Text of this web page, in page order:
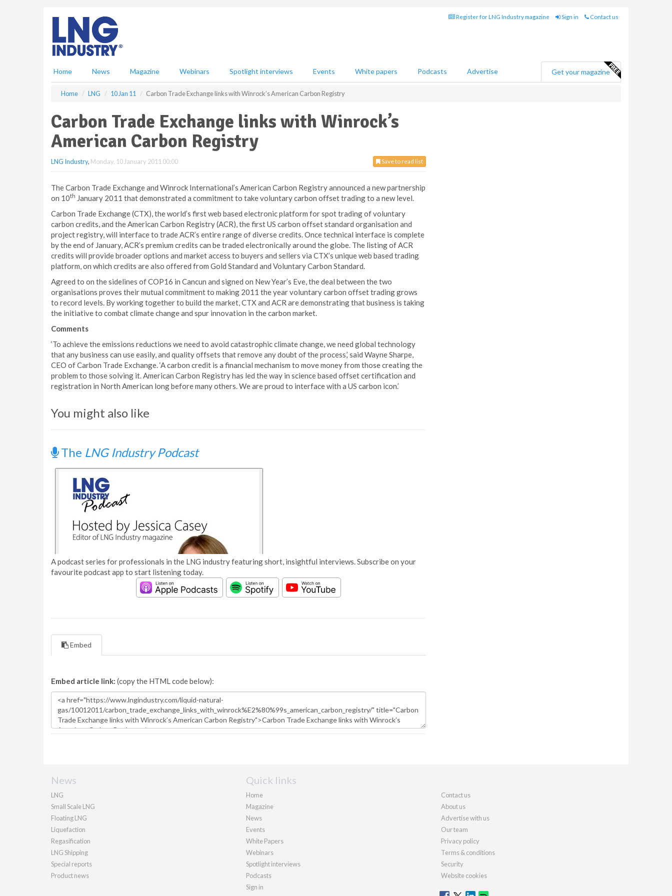
Register for LNG Industry magazine Sign in Contact us
Home News Magazine Webinars Spotlight interviews Events White papers Podcasts Advertise Get your magazine
Home LNG 10 Jan 11 Carbon Trade Exchange links with Winrock’s American Carbon Registry
Carbon Trade Exchange links with Winrock’s
American Carbon Registry
Save to read list
LNG Industry, Monday, 10 January 2011 00:00
The Carbon Trade Exchange and Winrock International’s American Carbon Registry announced a new partnership
on 10th January 2011 that demonstrated a commitment to take voluntary carbon offset trading to a new level.
Carbon Trade Exchange (CTX), the world’s first web based electronic platform for spot trading of voluntary
carbon credits, and the American Carbon Registry (ACR), the first US carbon offset standard organisation and
project registry, will interface to trade ACR’s entire range of diverse credits. Once technical interface is complete
by the end of January, ACR’s premium credits can be traded electronically around the globe. The listing of ACR
credits will provide broader options and market access to buyers and sellers via CTX’s unique web based trading
platform, on which credits are also offered from Gold Standard and Voluntary Carbon Standard.
Agreed to on the sidelines of COP16 in Cancun and signed on New Year’s Eve, the deal between the two
organisations proves their mutual commitment to making 2011 the year voluntary carbon offset trading grows
to record levels. By working together to build the market, CTX and ACR are demonstrating that business is taking
the initiative to combat climate change and spur innovation in the carbon market.
Comments
‘To achieve the emissions reductions we need to avoid catastrophic climate change, we need global technology
that any business can use easily, and quality offsets that remove any doubt of the process,’ said Wayne Sharpe,
CEO of Carbon Trade Exchange. ‘A carbon credit is a financial mechanism to move money from those creating the
problem to those solving it. American Carbon Registry has led the way in science based offset certification and
registration in North American long before many others. We are proud to interface with a US carbon icon.’
You might also like
The LNG Industry Podcast
A podcast series for professionals in the LNG industry featuring short, insightful interviews. Subscribe on your
favourite podcast app to start listening today.
Embed
Embed article link: (copy the HTML code below):
News
LNG
Small Scale LNG
Floating LNG
Liquefaction
Regasification
LNG Shipping
Special reports
Product news
Quick links
Home
Magazine
News
Events
White Papers
Webinars
Spotlight interviews
Podcasts
Sign in
Contact us
About us
Advertise with us
Our team
Privacy policy
Terms & conditions
Security
Website cookies